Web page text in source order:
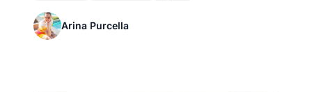
Arina Purcella